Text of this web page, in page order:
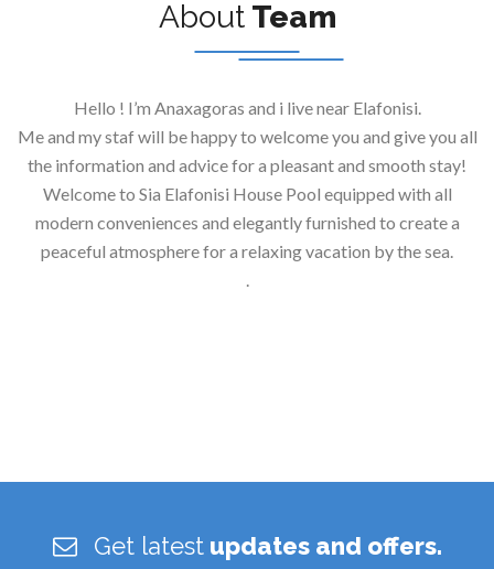
AboutTeam
Hello ! I’m Anaxagoras and i live near Elafonisi.
Me and my staf will be happy to welcome you and give you all
the information and advice for a pleasant and smooth stay!
Welcome to Sia Elafonisi House Pool equipped with all
modern conveniences and elegantly furnished to create a
peaceful atmosphere for a relaxing vacation by the sea.
.
Get latestupdates and offers.